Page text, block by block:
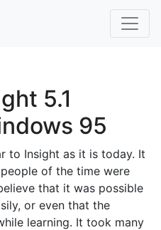
5.1
95
to Insight as it is today. It
of the time were
that it was possible
or even that the
learning. It took many